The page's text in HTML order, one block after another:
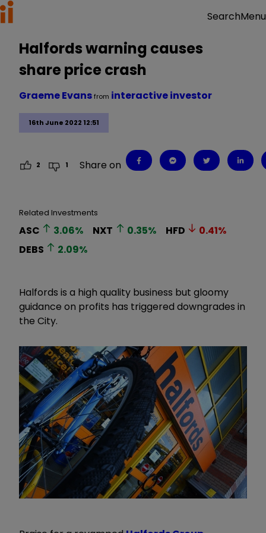
SearchMenu
Halfords warning causes
share price crash
16th June 2022 12:51
Graeme Evansfrom interactive investor
2 1 Share on
Related Investments
ASC 3.06% NXT 0.35% HFD 0.41%
DEBS
2.09%
Halfords is a high quality business but gloomy
guidance on profits has triggered downgrades in
the City.